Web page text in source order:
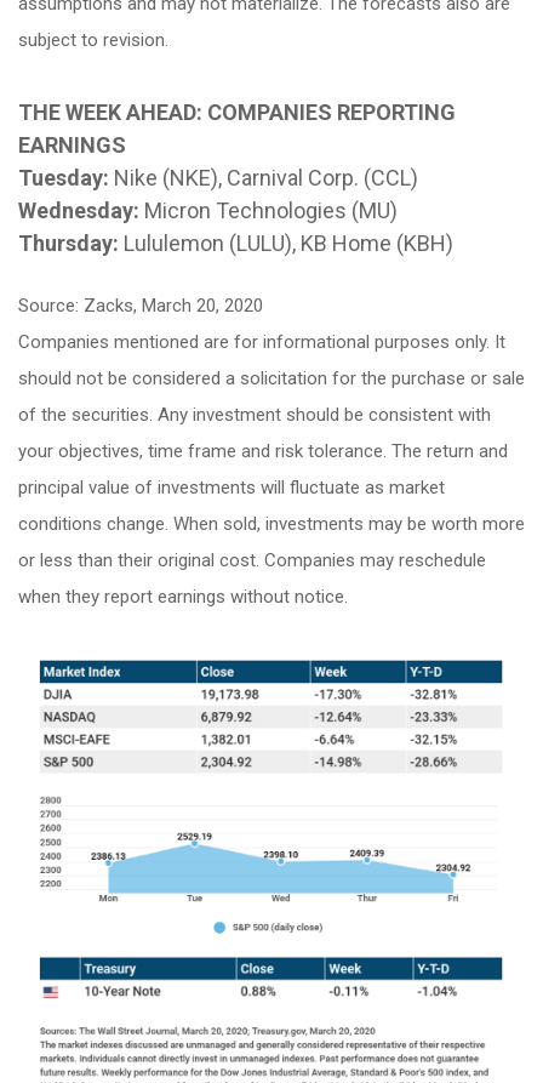
subject to revision.
THE WEEK AHEAD: COMPANIES REPORTING
EARNINGS
Tuesday: Nike (NKE), Carnival Corp. (CCL)
Wednesday: Micron Technologies (MU)
Thursday: Lululemon (LULU), KB Home (KBH)
Source: Zacks, March 20, 2020
Companies mentioned are for informational purposes only. It
should not be considered a solicitation for the purchase or sale
of the securities. Any investment should be consistent with
your objectives, time frame and risk tolerance. The return and
principal value of investments will fluctuate as market
conditions change. When sold, investments may be worth more
or less than their original cost. Companies may reschedule
when they report earnings without notice.